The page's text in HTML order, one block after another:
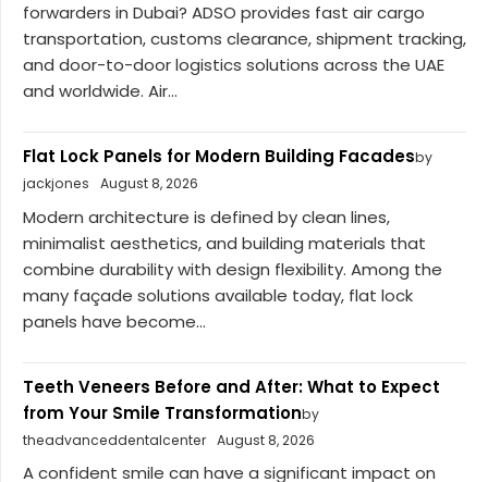
forwarders in Dubai? ADSO provides fast air cargo
transportation, customs clearance, shipment tracking,
and door-to-door logistics solutions across the UAE
and worldwide. Air...
Flat Lock Panels for Modern Building Facadesby
jackjones
August 8, 2026
Modern architecture is defined by clean lines,
minimalist aesthetics, and building materials that
combine durability with design flexibility. Among the
many façade solutions available today, flat lock
panels have become...
Teeth Veneers Before and After: What to Expect
from Your Smile Transformationby
theadvanceddentalcenter August 8, 2026
A confident smile can have a significant impact on